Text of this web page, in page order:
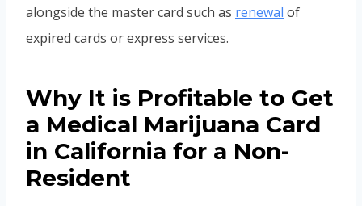
alongside the master card such as renewal of
expired cards or express services.
Why It is Profitable to Get
a Medical Marijuana Card
in California for a Non-
Resident